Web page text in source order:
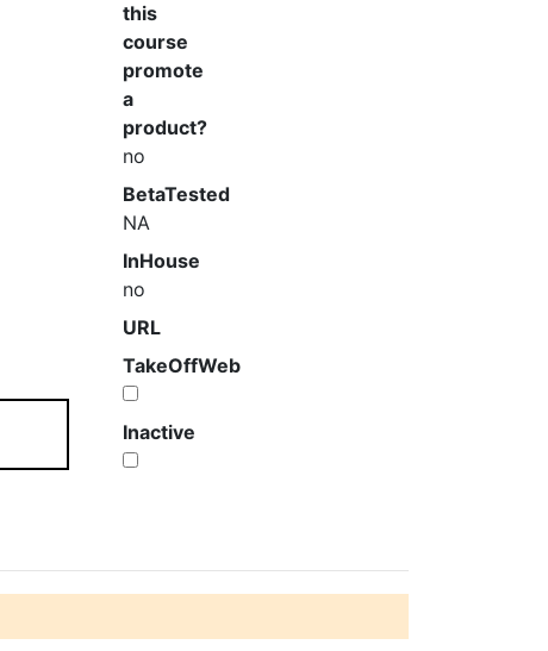
this
course
promote
a
product?
no
BetaTested
NA
InHouse
no
URL
TakeOffWeb
Inactive